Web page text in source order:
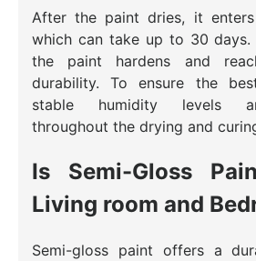
After the paint dries, it
which can take up to 30 days.
the paint hardens and
durability. To ensure the
stable humidity levels
throughout the drying and
Is Semi-Gloss
Living room and
Semi-gloss paint offers a